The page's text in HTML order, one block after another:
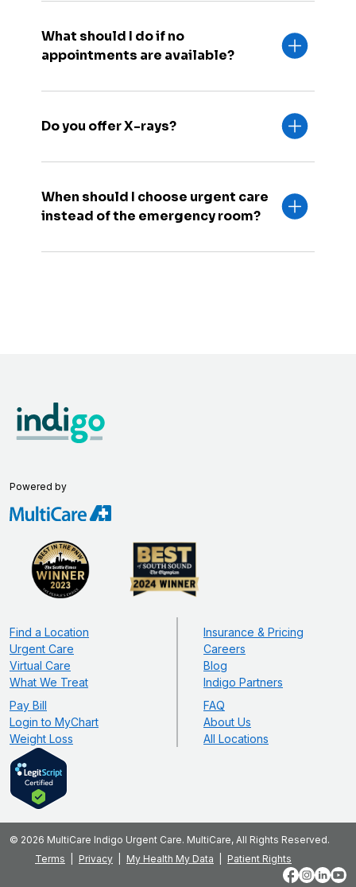
What should I do if no
appointments are available?
Do you offer X-rays?
When should I choose urgent care
instead of the emergency room?
Powered by
Find a Location
Urgent Care
Virtual Care
What We Treat
Pay Bill
Login to MyChart
Weight Loss
Insurance & Pricing
Careers
Blog
Indigo Partners
FAQ
About Us
All Locations
© 2026 MultiCare Indigo Urgent Care. MultiCare, All Rights Reserved.
Terms
Privacy My Health My Data
Patient Rights
Facebook
Instagram
LinkedIn